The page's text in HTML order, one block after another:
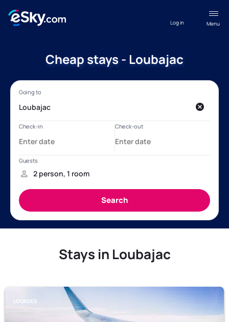
Menu
Log in
Cheap stays - Loubajac
Stays in Loubajac
LOURDES